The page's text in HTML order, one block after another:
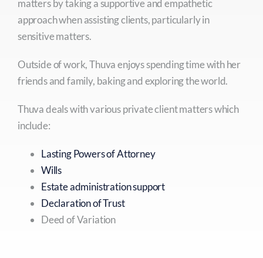
matters by taking a supportive and empathetic
approach when assisting clients, particularly in
sensitive matters.
Outside of work, Thuva enjoys spending time with her
friends and family, baking and exploring the world.
Thuva deals with various private client matters which
include:
Lasting Powers of Attorney
Wills
Estate administration support
Declaration of Trust
Deed of Variation